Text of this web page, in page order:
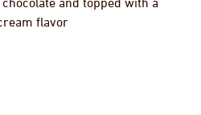
flavor